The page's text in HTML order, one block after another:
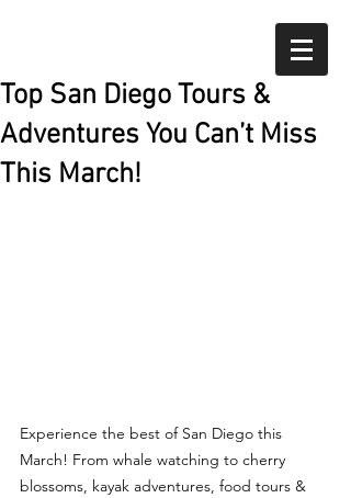
Top San Diego Tours &
Adventures You Can’t Miss
This March!
Experience the best of San Diego this
March! From whale watching to cherry
blossoms, kayak adventures, food tours &